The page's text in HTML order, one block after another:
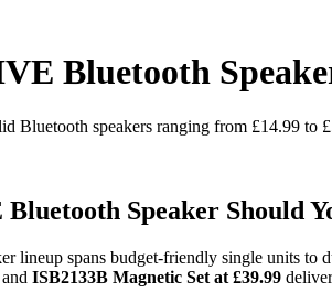
Bluetooth
Bluetooth speakers ranging from £14.99
Speaker Should
lineup spans budget-friendly single units to
and ISB2133B Magnetic Set at £39.99